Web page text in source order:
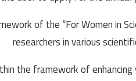
of the “For Women in
researchers in various
the framework of